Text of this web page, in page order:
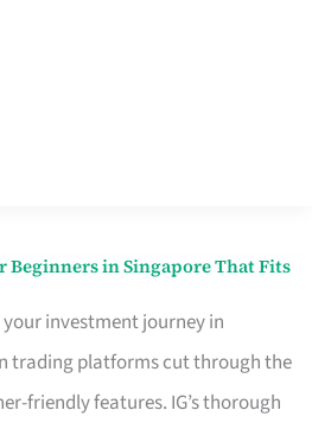
in Singapore That Fits
investment journey in
trading platforms cut through the
friendly features. IG’s thorough